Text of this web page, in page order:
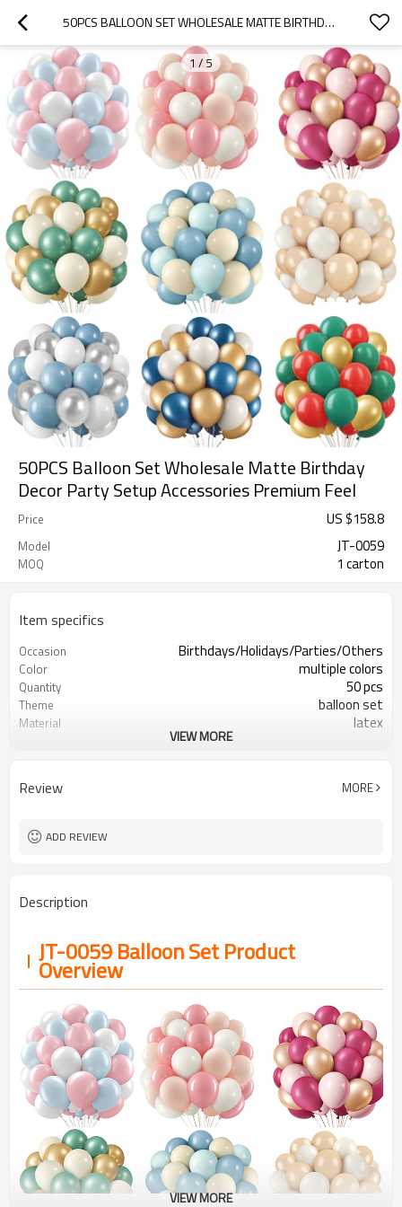
50PCS BALLOON SET WHOLESALE MATTE BIRTHDAY DECOR PARTY SETUP ACCESSORIES PREMIUM FEEL
1 / 5
50PCS Balloon Set Wholesale Matte Birthday
Decor Party Setup Accessories Premium Feel
Price US $158.8
Model JT-0059
MOQ 1 carton
Item specifics
Occasion Birthdays/Holidays/Parties/Others
Color multiple colors
Quantity 50 pcs
Theme balloon set
Material latex
Lead Time 5-7 working days
VIEW MORE
Review MORE
ADD REVIEW
Description
JT-0059 Balloon Set Product
Overview
VIEW MORE